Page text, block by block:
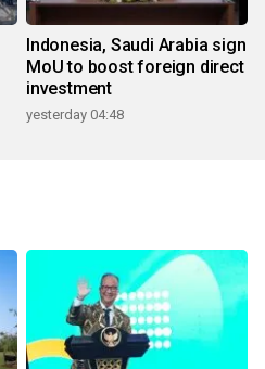
Indonesia, Saudi Arabia sign
MoU to boost foreign direct
investment
yesterday 04:48